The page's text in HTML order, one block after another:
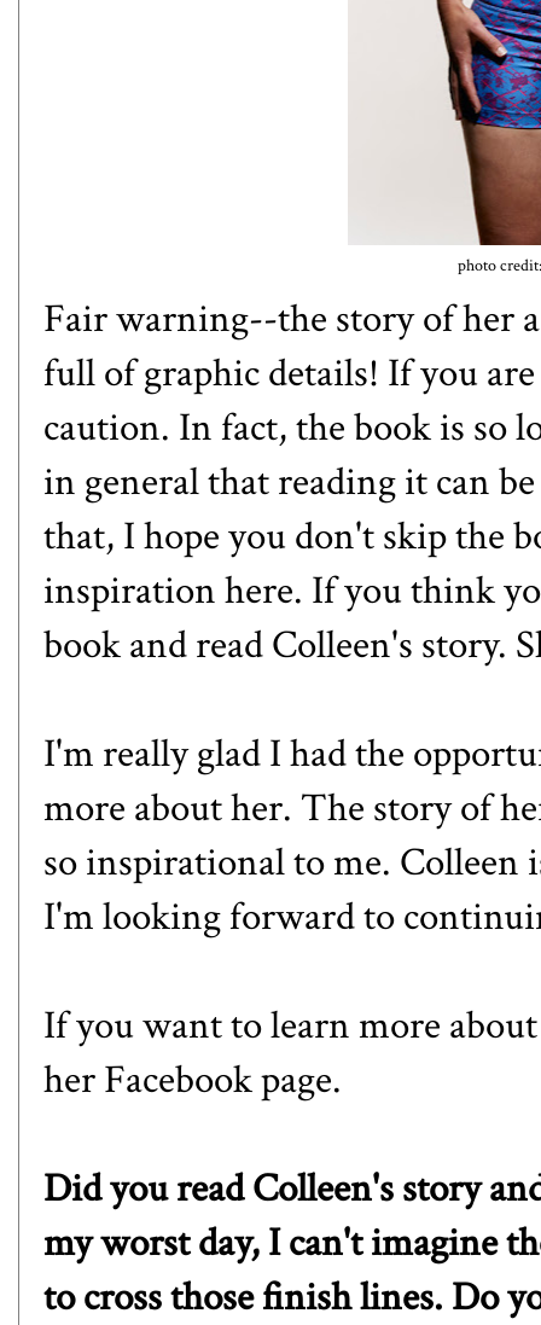
photo
Fair warning--the story of her
full of graphic details! If you
caution. In fact, the book is so
in general that reading it can
that, I hope you don't skip the
inspiration here. If you think
book and read Colleen's story.
I'm really glad I had the
more about her. The story of
so inspirational to me. Colleen
I'm looking forward to
If you want to learn more
herFacebookpage.
Did you read Colleen's story
my worst day, I can't imagine
to cross those finish lines. Do